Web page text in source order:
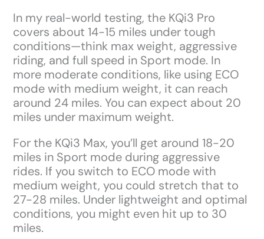
In my real-world testing, the KQi3 Pro
covers about 14-15 miles under tough
conditions—think max weight, aggressive
riding, and full speed in Sport mode. In
more moderate conditions, like using ECO
mode with medium weight, it can reach
around 24 miles. You can expect about 20
miles under maximum weight.
For the KQi3 Max, you’ll get around 18-20
miles in Sport mode during aggressive
rides. If you switch to ECO mode with
medium weight, you could stretch that to
27-28 miles. Under lightweight and optimal
conditions, you might even hit up to 30
miles.